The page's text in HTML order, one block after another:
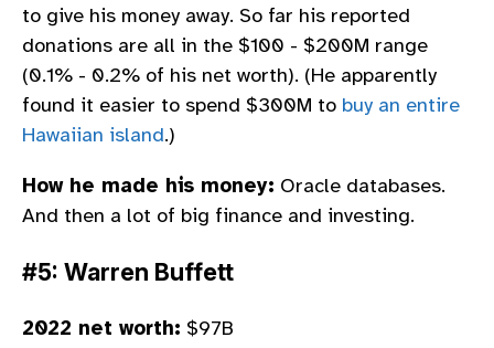
to give his money away. So far his reported
donations are all in the $100 - $200M range
(0.1% - 0.2% of his net worth). (He apparently
found it easier to spend $300M to buy an entire
Hawaiian island.)
How he made his money: Oracle databases.
And then a lot of big finance and investing.
#5: Warren Buffett
2022 net worth: $97B